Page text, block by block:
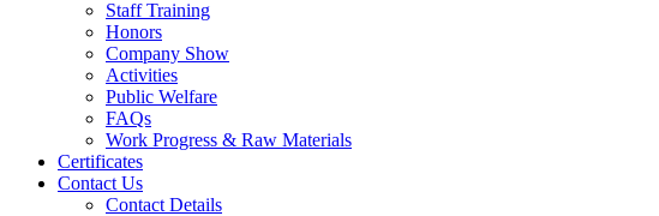
Staff Training
Honors
Company Show
Activities
Public Welfare
FAQs
Work Progress & Raw Materials
Certificates
Contact Us
Contact Details